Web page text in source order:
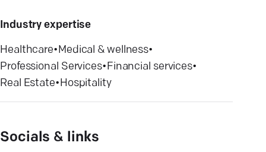
Industry expertise
Healthcare•Medical & wellness•
Professional Services•Financial services•
Real Estate•Hospitality
Socials & links